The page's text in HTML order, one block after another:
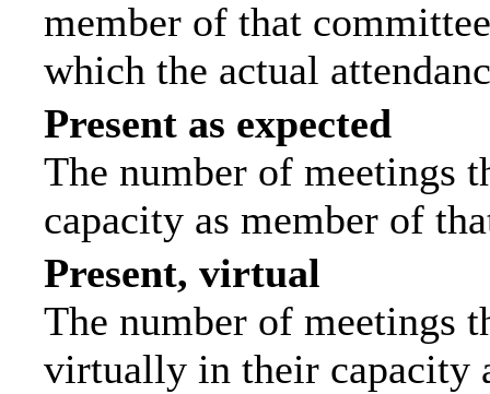
member of that
which the actual
Present as expected
The number of meetings
capacity as member of
Present, virtual
The number of meetings
virtually in their capacity